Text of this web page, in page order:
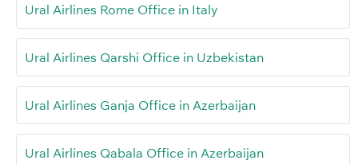
Ural Airlines Rome Office in Italy
Ural Airlines Qarshi Office in Uzbekistan
Ural Airlines Ganja Office in Azerbaijan
Ural Airlines Qabala Office in Azerbaijan